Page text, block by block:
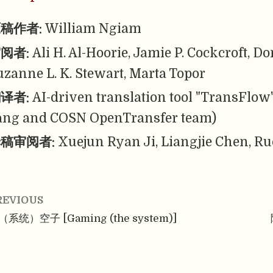
作者: William Ngiam
者: Ali H. Al-Hoorie, Jamie P. Cockcroft,
L. K. Stewart, Marta Topor
者: AI-driven translation tool
and COSN OpenTransfer team)
审阅者: Xuejun Ryan Ji, Liangjie Chen,
系统）空子 [Gaming (the system)]